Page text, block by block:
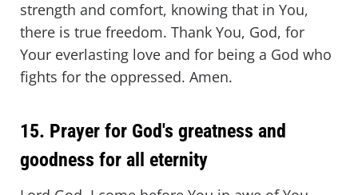
strength and comfort, knowing that in You,
there is true freedom. Thank You, God, for
Your everlasting love and for being a God who
fights for the oppressed. Amen.
15. Prayer for God's greatness and
goodness for all eternity